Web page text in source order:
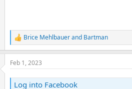
R
e
a
c
i
Brice Mehlbauerand Bartman
Feb 1, 2023
Log into Facebook